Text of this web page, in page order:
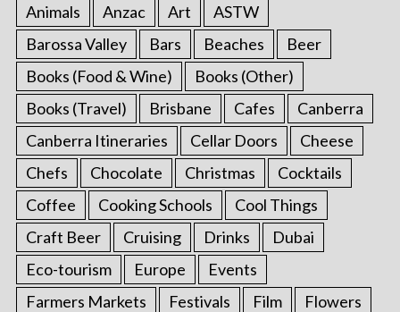
Animals
Anzac Art
ASTW
Barossa Valley
Bars Beaches
Beer
Books (Food & Wine)
Books (Other)
Books (Travel)
Brisbane Cafes
Canberra
Canberra Itineraries
Cellar Doors
Cheese
Chefs
Chocolate Christmas
Cocktails
Coffee
Cooking Schools
Cool Things
Craft Beer
Cruising Drinks
Dubai
Eco-tourism
Europe
Events
Farmers Markets
Festivals Film
Flowers